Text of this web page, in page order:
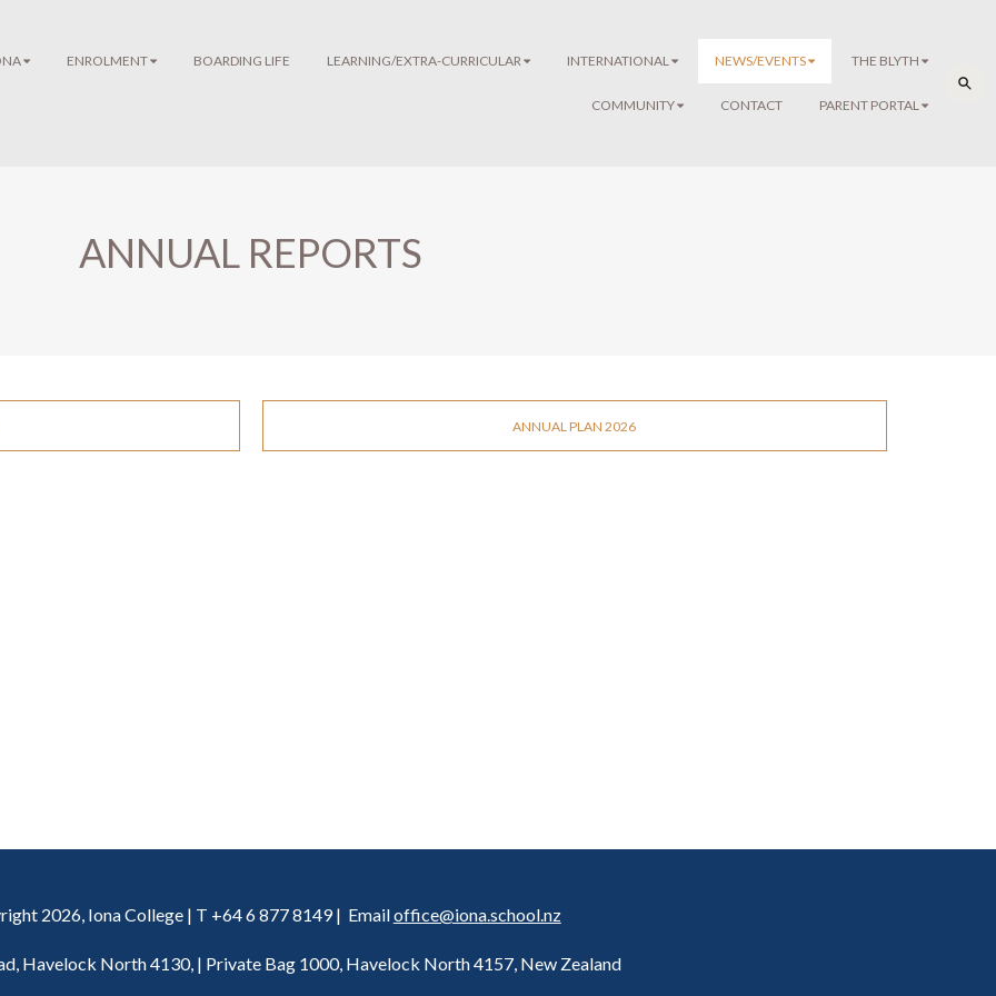
ENROLMENT BOARDING LIFE LEARNING/EXTRA-CURRICULAR INTERNATIONAL NEWS/EVENTS THE BLYTH
COMMUNITY CONTACT PARENT PORTAL
ANNUAL REPORTS
ANNUAL PLAN 2026
2026, Iona College | T +64 6 877 8149 | Emailoffice@iona.school.nz
Havelock North 4130, | Private Bag 1000, Havelock North 4157, New Zealand